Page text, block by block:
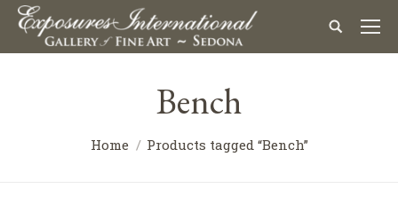
Bench
Home Products tagged “Bench”